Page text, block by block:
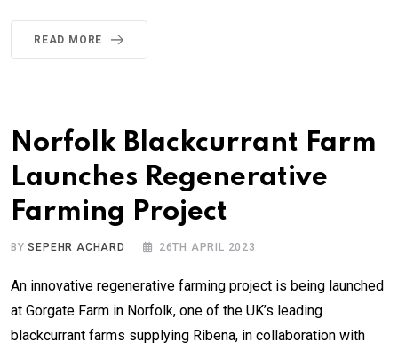
READ MORE
Norfolk Blackcurrant Farm
Launches Regenerative
Farming Project
BYSEPEHR ACHARD 26TH APRIL 2023
An innovative regenerative farming project is being launched
at Gorgate Farm in Norfolk, one of the UK’s leading
blackcurrant farms supplying Ribena, in collaboration with